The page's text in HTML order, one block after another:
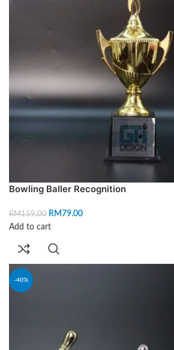
Bowling Baller Recognition
RM159.00 RM 79.00
Add to cart
-40%